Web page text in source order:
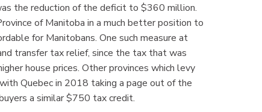
the reduction of the deficit to $360 million.
of Manitoba in a much better position to
for Manitobans. One such measure at
transfer tax relief, since the tax that was
house prices. Other provinces which levy
Quebec in 2018 taking a page out of the
a similar $750 tax credit.